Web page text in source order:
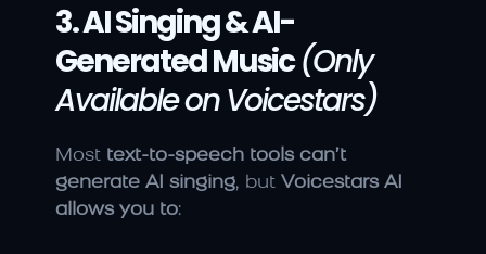
3. AI Singing & AI-
Generated Music (Only
Available on Voicestars)
Most text-to-speech tools can’t
generate AI singing, but Voicestars AI
allows you to: